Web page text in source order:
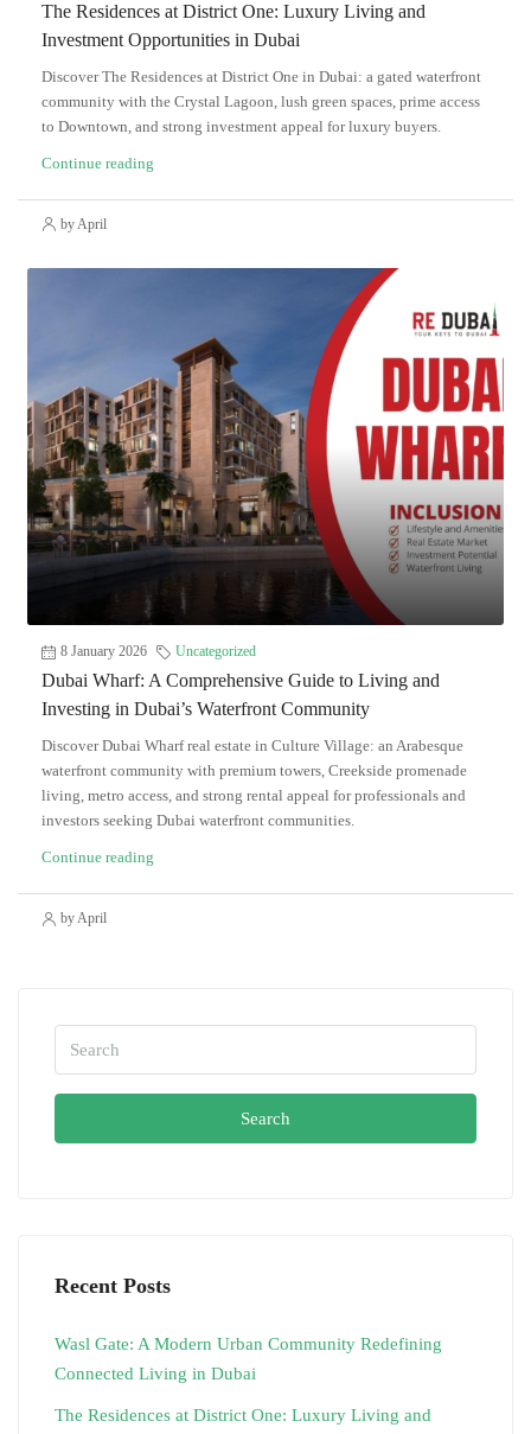
The Residences at District One: Luxury Living and
Investment Opportunities in Dubai
Discover The Residences at District One in Dubai: a gated waterfront
community with the Crystal Lagoon, lush green spaces, prime access
to Downtown, and strong investment appeal for luxury buyers.
Continue reading
by April
8 January 2026 Uncategorized
Dubai Wharf: A Comprehensive Guide to Living and
Investing in Dubai’s Waterfront Community
Discover Dubai Wharf real estate in Culture Village: an Arabesque
waterfront community with premium towers, Creekside promenade
living, metro access, and strong rental appeal for professionals and
investors seeking Dubai waterfront communities.
Continue reading
by April
Search
Recent Posts
Wasl Gate: A Modern Urban Community Redefining
Connected Living in Dubai
The Residences at District One: Luxury Living and